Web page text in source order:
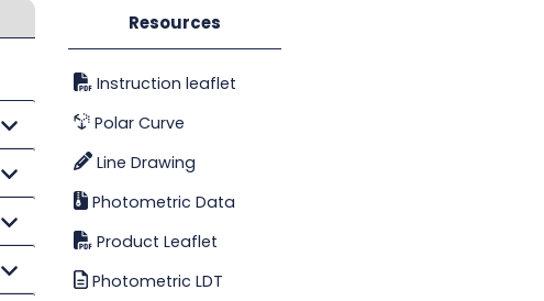
Resources
Instruction leaflet
Polar Curve
Line Drawing
Photometric Data
Product Leaflet
Photometric LDT